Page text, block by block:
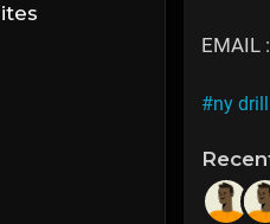
EMAIL
#ny